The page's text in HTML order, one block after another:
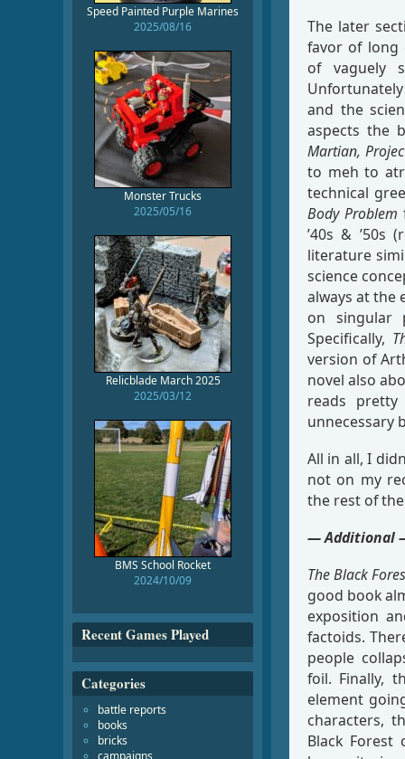
The later
favor of long
of vaguely
and the
aspects the
Martian,
to meh to
technical
Body Problem
’40s & ’50s
literature
science
always at the
on singular
Specifically,
version of
novel also
reads
unnecessary
All in all, I
not on my
the rest of
— Additional
The Black
good book
exposition
factoids.
people
foil. Finally,
element
characters,
Black
Speed Painted Purple Marines
2025/08/16
Monster Trucks
2025/05/16
Relicblade March 2025
2025/03/12
BMS School Rocket
2024/10/09
Recent Games Played
Categories
battle reports
books
bricks
campaigns